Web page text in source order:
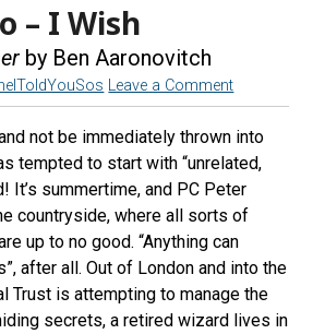
– I Wish
by Ben Aaronovitch
Leave a Comment
and not be immediately thrown into
tempted to start with “unrelated,
It’s summertime, and PC Peter
countryside, where all sorts of
up to no good. “Anything can
after all. Out of London and into the
Trust is attempting to manage the
secrets, a retired wizard lives in